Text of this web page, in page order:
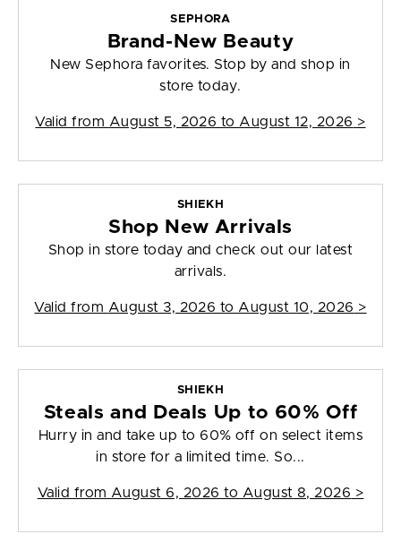
SEPHORA
Brand-New Beauty
New Sephora favorites. Stop by and shop in
store today.
Valid from August 5, 2026 to August 12, 2026 >
SHIEKH
Shop New Arrivals
Shop in store today and check out our latest
arrivals.
Valid from August 3, 2026 to August 10, 2026 >
SHIEKH
Steals and Deals Up to 60% Off
Hurry in and take up to 60% off on select items
in store for a limited time. So...
Valid from August 6, 2026 to August 8, 2026 >